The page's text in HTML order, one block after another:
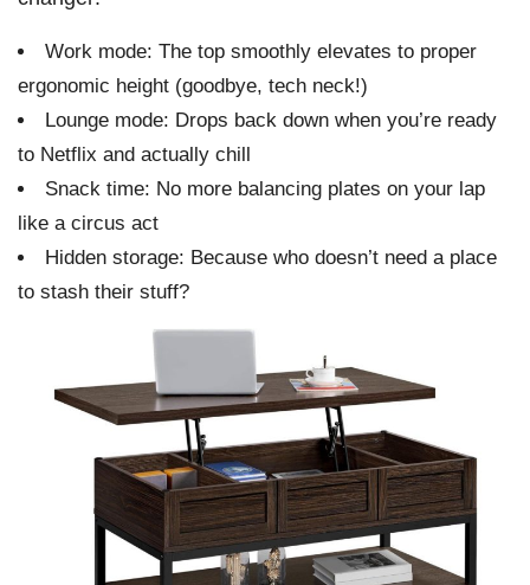
Work mode: The top smoothly elevates to proper
ergonomic height (goodbye, tech neck!)
Lounge mode: Drops back down when you’re ready
to Netflix and actually chill
Snack time: No more balancing plates on your lap
like a circus act
Hidden storage: Because who doesn’t need a place
to stash their stuff?